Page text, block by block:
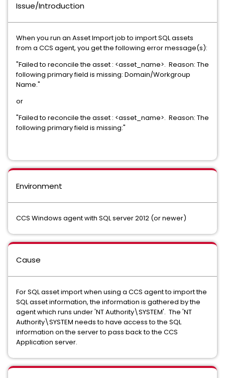
Issue/Introduction
When you run an Asset Import job to import SQL assets
from a CCS agent, you get the following error message(s):
"Failed to reconcile the asset : <asset_name>. Reason: The
following primary field is missing: Domain/Workgroup
Name."
or
"Failed to reconcile the asset : <asset_name>. Reason: The
following primary field is missing:"
Environment
CCS Windows agent with SQL server 2012 (or newer)
Cause
For SQL asset import when using a CCS agent to import the
SQL asset information, the information is gathered by the
agent which runs under 'NT Authority\SYSTEM'. The 'NT
Authority\SYSTEM needs to have access to the SQL
information on the server to pass back to the CCS
Application server.